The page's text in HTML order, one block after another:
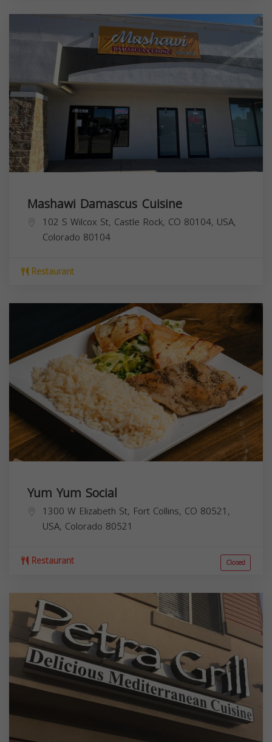
Mashawi Damascus Cuisine
102 S Wilcox St, Castle Rock, CO 80104, USA,
Colorado 80104
Restaurant
Yum Yum Social
1300 W Elizabeth St, Fort Collins, CO 80521,
USA, Colorado 80521
Restaurant Closed